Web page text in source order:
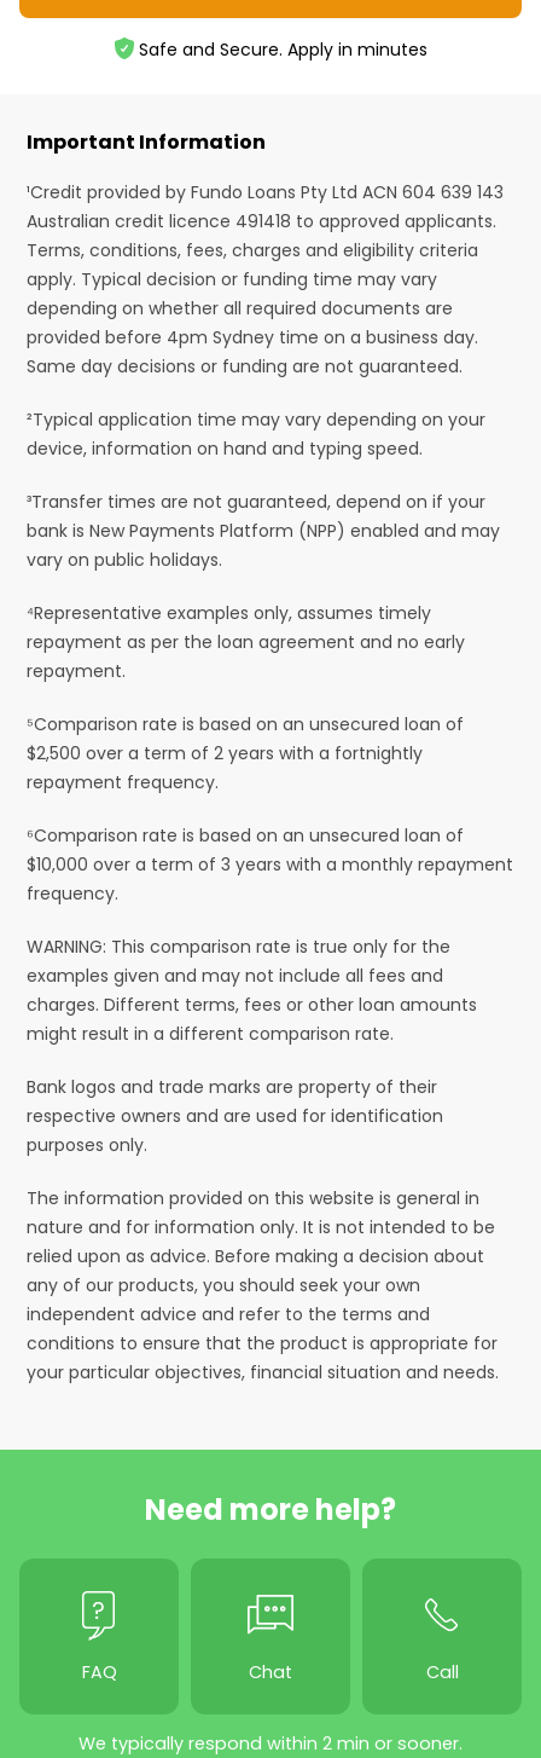
Safe and Secure. Apply in minutes
Important Information
¹Credit provided by Fundo Loans Pty Ltd ACN 604 639 143
Australian credit licence 491418 to approved applicants.
Terms, conditions, fees, charges and eligibility criteria
apply. Typical decision or funding time may vary
depending on whether all required documents are
provided before 4pm Sydney time on a business day.
Same day decisions or funding are not guaranteed.
²Typical application time may vary depending on your
device, information on hand and typing speed.
³Transfer times are not guaranteed, depend on if your
bank is New Payments Platform (NPP) enabled and may
vary on public holidays.
⁴Representative examples only, assumes timely
repayment as per the loan agreement and no early
repayment.
⁵Comparison rate is based on an unsecured loan of
$2,500 over a term of 2 years with a fortnightly
repayment frequency.
⁶Comparison rate is based on an unsecured loan of
$10,000 over a term of 3 years with a monthly repayment
frequency.
WARNING: This comparison rate is true only for the
examples given and may not include all fees and
charges. Different terms, fees or other loan amounts
might result in a different comparison rate.
Bank logos and trade marks are property of their
respective owners and are used for identification
purposes only.
The information provided on this website is general in
nature and for information only. It is not intended to be
relied upon as advice. Before making a decision about
any of our products, you should seek your own
independent advice and refer to the terms and
conditions to ensure that the product is appropriate for
your particular objectives, financial situation and needs.
Need more help?
FAQ Chat Call
We typically respond within 2 min or sooner.